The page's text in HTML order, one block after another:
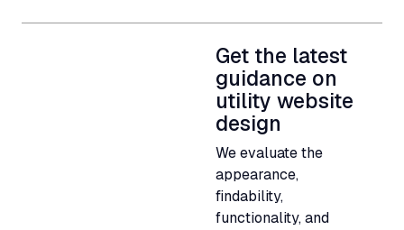
Get the latest
guidance on
utility website
design
We evaluate the
appearance,
findability,
functionality, and